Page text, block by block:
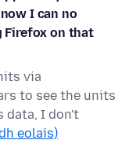
I can no
Firefox on that
via
to see the units
data, I don't
eolais)